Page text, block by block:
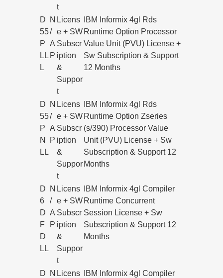
t
D
55
P
LL
L
N
/
A
P
Licens
e + SW
Subscr
iption
&
Suppor
t
IBM Informix 4gl Rds
Runtime Option Processor
Value Unit (PVU) License +
Sw Subscription & Support
12 Months
D
55
P
N
LL
N
/
A
P
Licens
e + SW
Subscr
iption
&
Suppor
t
IBM Informix 4gl Rds
Runtime Option Zseries
(s/390) Processor Value
Unit (PVU) License + Sw
Subscription & Support 12
Months
D
6
D
F
D
LL
N
/
A
P
Licens
e + SW
Subscr
iption
&
Suppor
t
IBM Informix 4gl Compiler
Runtime Concurrent
Session License + Sw
Subscription & Support 12
Months
D
N Licens
IBM Informix 4gl Compiler